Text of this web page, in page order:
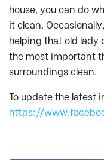
house, you can do
it clean.
helping that old lady
the most important
surroundings clean.
To update the latest
https://